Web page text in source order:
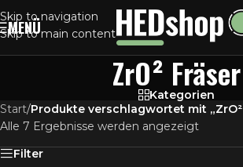
Skip to navigation
Skip to main content
MENÜ
ZrO² Fräser
Kategorien
Start/Produkte verschlagwortet mit „ZrO²
Alle 7 Ergebnisse werden angezeigt
Filter